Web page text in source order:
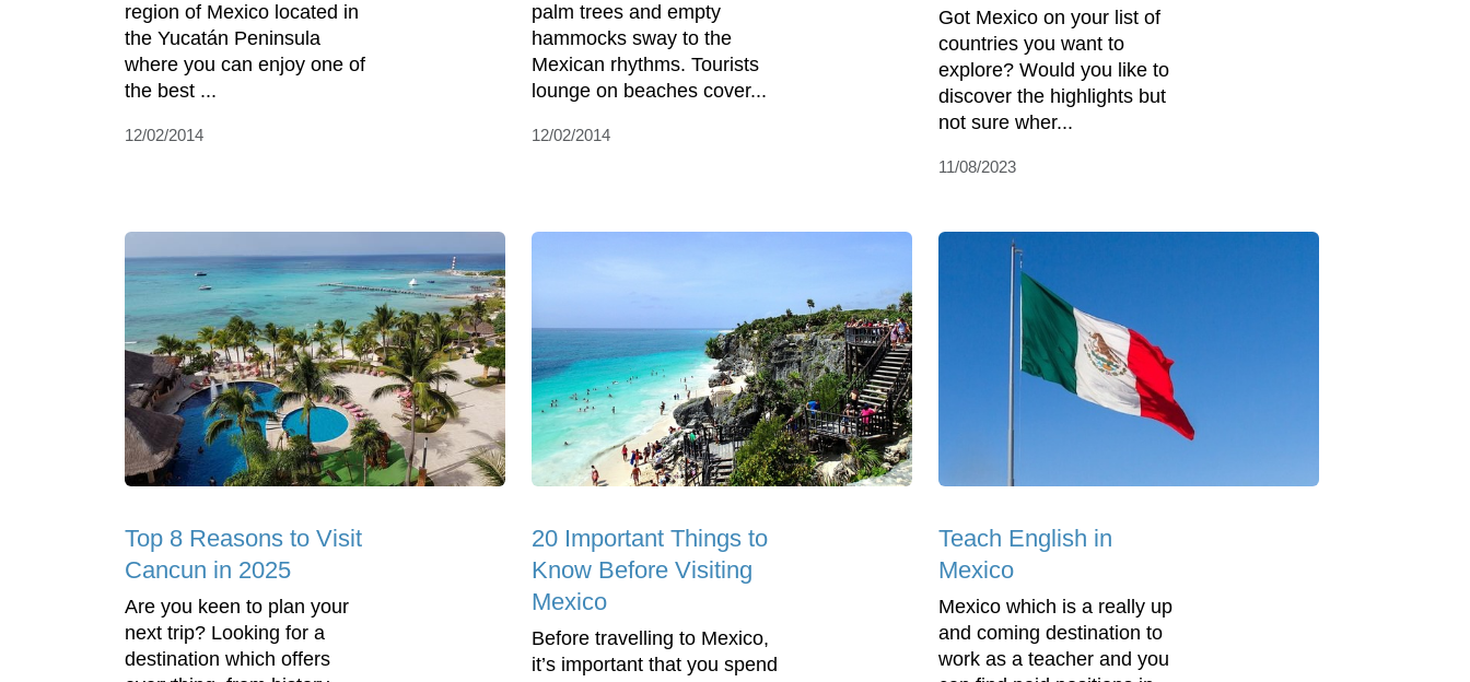
region of Mexico located in
the Yucatán Peninsula
where you can enjoy one of
the best ...
12/02/2014
palm trees and empty
hammocks sway to the
Mexican rhythms. Tourists
lounge on beaches cover...
12/02/2014
Got Mexico on your list of
countries you want to
explore? Would you like to
discover the highlights but
not sure wher...
11/08/2023
Top 8 Reasons to Visit
Cancun in 2025
Are you keen to plan your
next trip? Looking for a
destination which offers
20 Important Things to
Know Before Visiting
Mexico
Before travelling to Mexico,
it’s important that you spend
Teach English in
Mexico
Mexico which is a really up
and coming destination to
work as a teacher and you